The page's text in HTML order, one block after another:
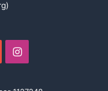
Instagram